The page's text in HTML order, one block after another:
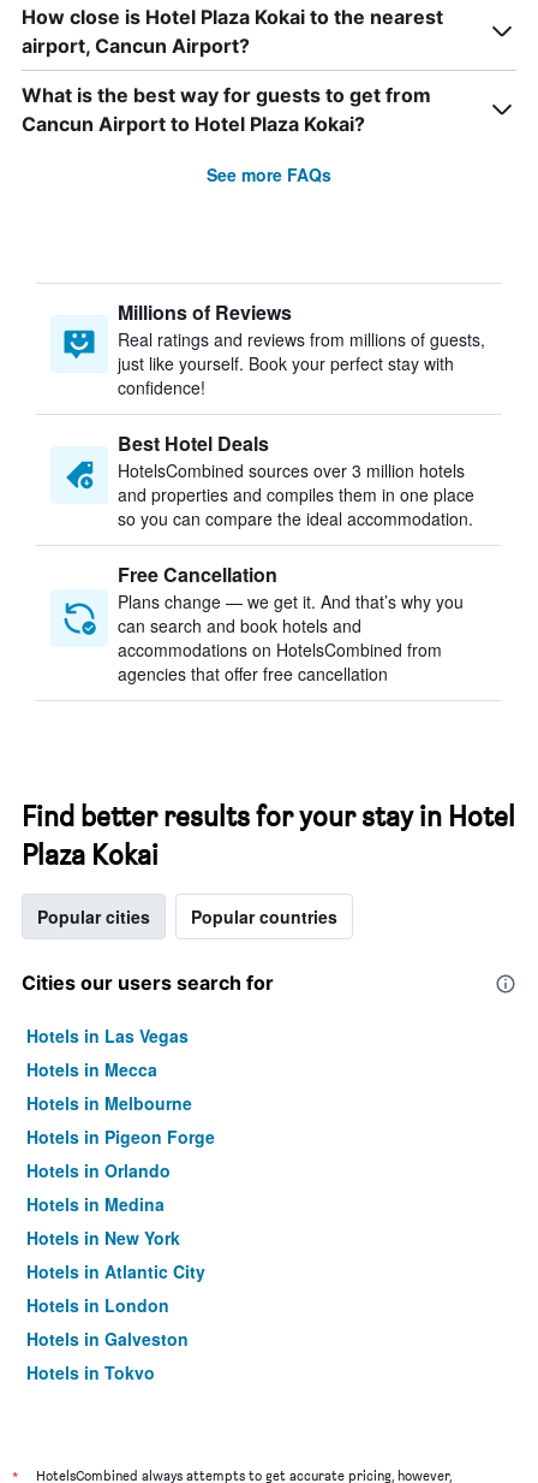
How close is Hotel Plaza Kokai to the nearest
airport, Cancun Airport?
What is the best way for guests to get from
Cancun Airport to Hotel Plaza Kokai?
See more FAQs
Millions of Reviews
Real ratings and reviews from millions of guests,
just like yourself. Book your perfect stay with
confidence!
Best Hotel Deals
HotelsCombined sources over 3 million hotels
and properties and compiles them in one place
so you can compare the ideal accommodation.
Free Cancellation
Plans change — we get it. And that’s why you
can search and book hotels and
accommodations on HotelsCombined from
agencies that offer free cancellation
Find better results for your stay in Hotel
Plaza Kokai
Popular cities Popular countries
Cities our users search for
Hotels in Las Vegas
Hotels in Mecca
Hotels in Melbourne
Hotels in Pigeon Forge
Hotels in Orlando
Hotels in Medina
Hotels in New York
Hotels in Atlantic City
Hotels in London
Hotels in Galveston
Hotels in Tokyo
* HotelsCombined always attempts to get accurate pricing, however,